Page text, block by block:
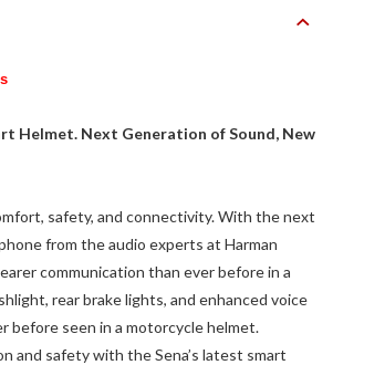
Helmet. Next Generation of Sound, New
safety, and connectivity. With the next
from the audio experts at Harman
communication than ever before in a
rear brake lights, and enhanced voice
before seen in a motorcycle helmet.
and safety with the Sena’s latest smart